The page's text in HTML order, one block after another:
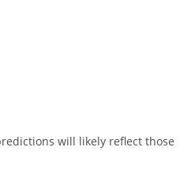
will likely reflect those